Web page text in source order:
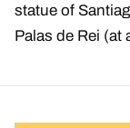
statue of
Palas de Rei (at